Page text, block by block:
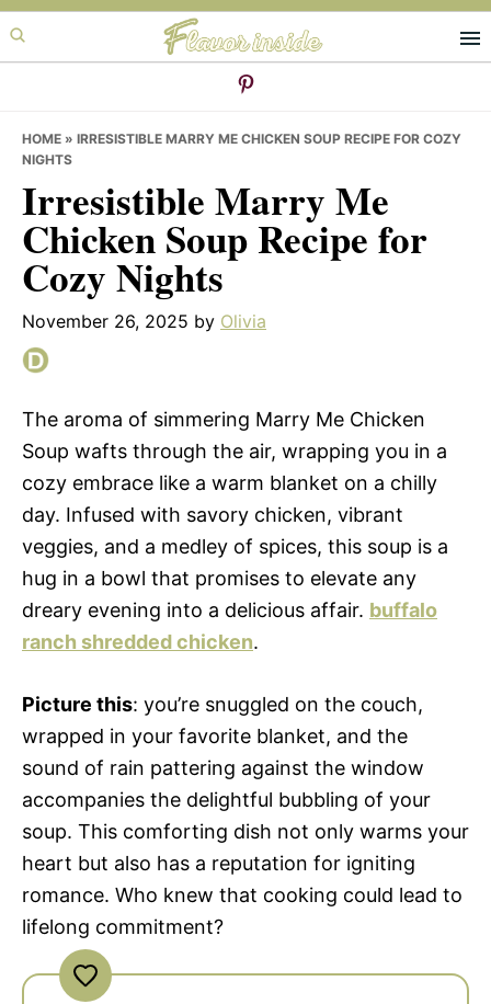
Skip
to
Skip
to
Skip
to
HOME » IRRESISTIBLE MARRY ME CHICKEN SOUP RECIPE FOR COZY
NIGHTS
Irresistible Marry Me
Chicken Soup Recipe for
Cozy Nights
November 26, 2025 by Olivia
The aroma of simmering Marry Me Chicken
Soup wafts through the air, wrapping you in a
cozy embrace like a warm blanket on a chilly
day. Infused with savory chicken, vibrant
veggies, and a medley of spices, this soup is a
hug in a bowl that promises to elevate any
dreary evening into a delicious affair. buffalo
ranch shredded chicken.
Picture this: you’re snuggled on the couch,
wrapped in your favorite blanket, and the
sound of rain pattering against the window
accompanies the delightful bubbling of your
soup. This comforting dish not only warms your
heart but also has a reputation for igniting
romance. Who knew that cooking could lead to
lifelong commitment?